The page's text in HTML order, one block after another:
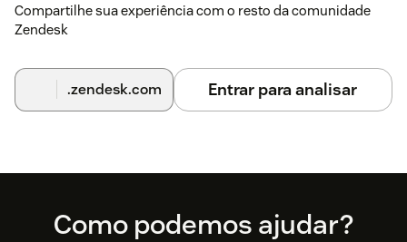
and the agent has permission to access installed
Support apps.
Compartilhe sua experiência com o resto da comunidade
Zendesk
.zendesk.com Entrar para analisar
FooterComo podemos ajudar?